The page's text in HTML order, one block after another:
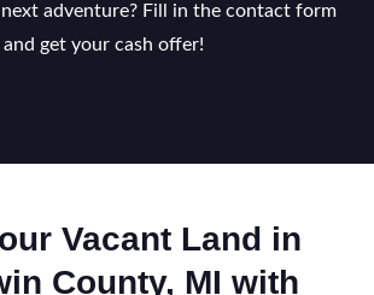
next adventure? Fill in the contact form
and get your cash offer!
Vacant Land in
County, MI with